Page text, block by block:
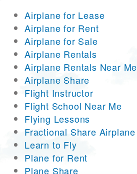
Airplane for Lease
Airplane for Rent
Airplane for Sale
Airplane Rentals
Airplane Rentals Near Me
Airplane Share
Flight Instructor
Flight School Near Me
Flying Lessons
Fractional Share Airplane
Learn to Fly
Plane for Rent
Plane Share